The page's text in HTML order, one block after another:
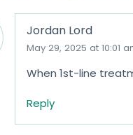
Jordan Lord
May 29, 2025 at 10:01
When 1st-line
Reply